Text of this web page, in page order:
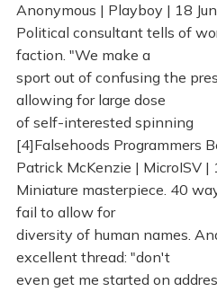
Anonymous | Playboy | 18
Political consultant tells of
faction. "We make a
sport out of confusing the
allowing for large dose
of self-interested spinning
[4]Falsehoods Programmers
Patrick McKenzie | MicroISV |
Miniature masterpiece. 40
fail to allow for
diversity of human names.
excellent thread: "don't
even get me started on